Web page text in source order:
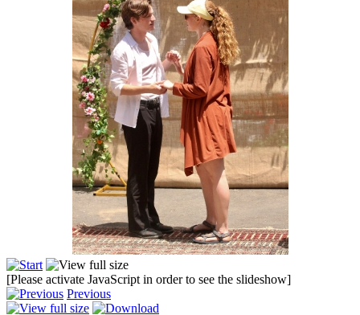
[Please activate JavaScript in order to see the slideshow]
Previous